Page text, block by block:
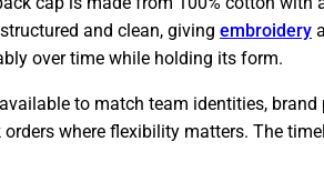
and clean, giving embroidery
over time while holding its form.
to match team identities,
where flexibility matters. The